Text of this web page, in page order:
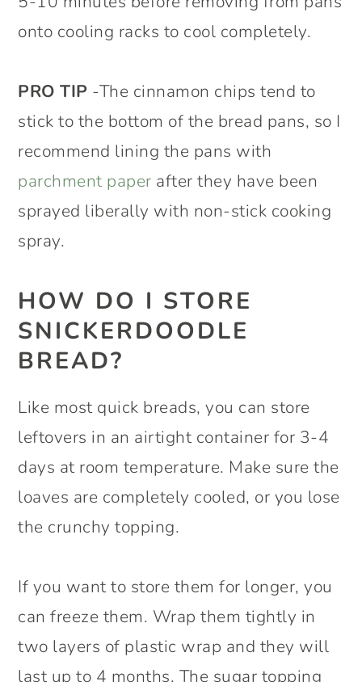
onto cooling racks to cool completely.
PRO TIP -The cinnamon chips tend to
stick to the bottom of the bread pans, so I
recommend lining the pans with
parchment paper after they have been
sprayed liberally with non-stick cooking
spray.
HOW DO I STORE
SNICKERDOODLE
BREAD?
Like most quick breads, you can store
leftovers in an airtight container for 3-4
days at room temperature. Make sure the
loaves are completely cooled, or you lose
the crunchy topping.
If you want to store them for longer, you
can freeze them. Wrap them tightly in
two layers of plastic wrap and they will
last up to 4 months. The sugar topping